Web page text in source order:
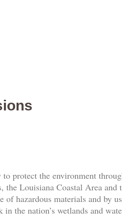
protect the environment
the Louisiana Coastal Area and
hazardous materials and by
the nation’s wetlands and